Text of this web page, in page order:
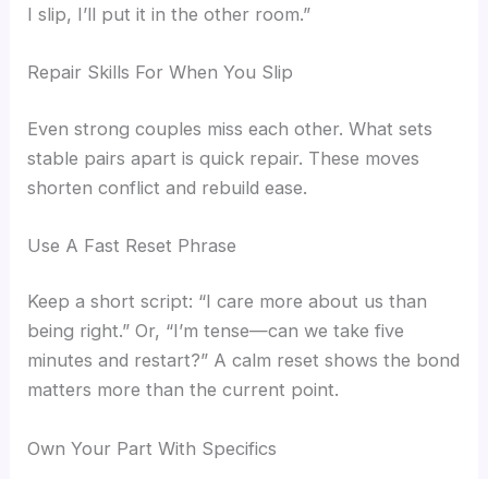
I slip, I’ll put it in the other room.”
Repair Skills For When You Slip
Even strong couples miss each other. What sets
stable pairs apart is quick repair. These moves
shorten conflict and rebuild ease.
Use A Fast Reset Phrase
Keep a short script: “I care more about us than
being right.” Or, “I’m tense—can we take five
minutes and restart?” A calm reset shows the bond
matters more than the current point.
Own Your Part With Specifics